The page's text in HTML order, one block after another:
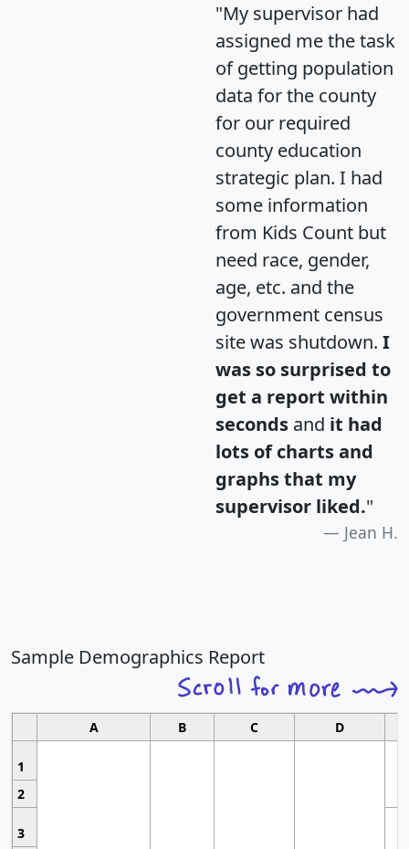
"My supervisor had
assigned me the task
of getting population
data for the county
for our required
county education
strategic plan. I had
some information
from Kids Count but
need race, gender,
age, etc. and the
government census
site was shutdown. I
was so surprised to
get a report within
seconds and it had
lots of charts and
graphs that my
supervisor liked."
Jean H.
Sample Demographics Report
A B C D
1
2
3